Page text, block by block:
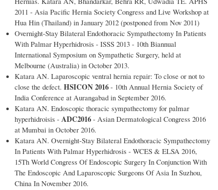
2011 - Asia Pacific Hernia Society Congress and Live Workshop at
Hua Hin (Thailand) in January 2012 (postponed from Nov 2011)
Overnight-Stay Bilateral Endothoracic Sympathectomy In Patients
With Palmar Hyperhidrosis - ISSS 2013 - 10th Biannual
International Symposium on Sympathetic Surgery, held at
Melbourne (Australia) in October 2013.
Katara AN. Laparoscopic ventral hernia repair: To close or not to
close the defect. HSICON 2016 - 10th Annual Hernia Society of
India Conference at Aurangabad in September 2016.
Katara AN. Endoscopic thoracic sympathectomy for palmar
hyperhidroisis - ADC2016 - Asian Dermatological Congress 2016
at Mumbai in October 2016.
Katara AN. Overnight-Stay Bilateral Endothoracic Sympathectomy
In Patients With Palmar Hyperhidrosis - WCES & ELSA 2016,
15Th World Congress Of Endoscopic Surgery In Conjunction With
The Endoscopic And Laparoscopic Surgeons Of Asia In Suzhou,
China In November 2016.